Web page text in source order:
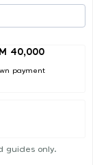
40,000
payment
guides only.